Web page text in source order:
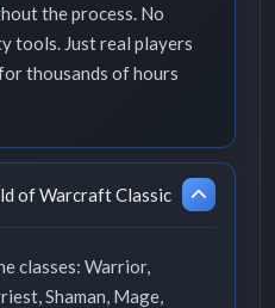
the process. No
tools. Just real players
thousands of hours
of Warcraft Classic
classes: Warrior,
Shaman, Mage,